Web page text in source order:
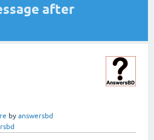
after
by answersbd